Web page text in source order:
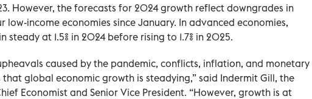
However, the forecasts for 2024 growth reflect downgrades in
low-income economies since January. In advanced economies,
at 1.5% in 2024 before rising to 1.7% in 2025.
caused by the pandemic, conflicts, inflation, and monetary
global economic growth is steadying,” said Indermit Gill, the
Economist and Senior Vice President. “However, growth is at